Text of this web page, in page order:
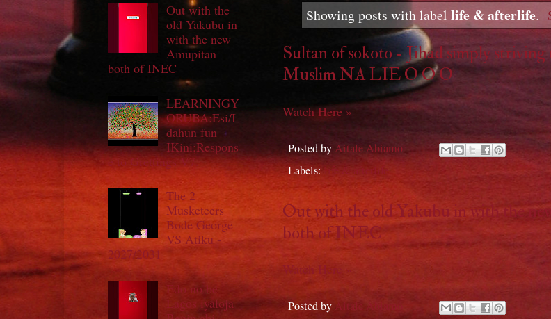
Showing posts with label life & afterlife.
Sultan of sokoto - Jihad simply striving
Muslim NA LIE O O O
Watch Here »
Posted byAitale Abiamo
Labels:life & afterlife
Out with the old Yakubu in with the
both of INEC
Watch Here »
Posted by Aitale Abiamo
Out with the
old Yakubu in
with the new
Amupitan
both of INEC
LEARNINGY
ORUBA:Esi/I
dahun fun
IKini;Respons
e to Grettings V7.
The 2
Musketeers
Bode George
VS Atiku -
2027/2031
Edo no be
Lagos iyaloja